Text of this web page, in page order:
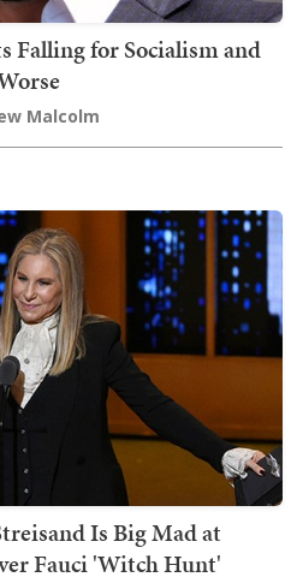
Falling for Socialism and
Malcolm
Is Big Mad at
Fauci 'Witch Hunt'